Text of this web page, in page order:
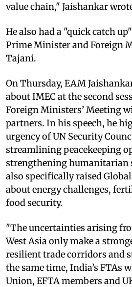
value chain," Jaishankar
He also had a "quick catch
Prime Minister and Foreign
Tajani.
On Thursday, EAM
about IMEC at the second
Foreign Ministers’ Meeting
partners. In his speech, he
urgency of UN Security
streamlining peacekeeping
strengthening humanitarian
also specifically raised
about energy challenges,
food security.
"The uncertainties arising
West Asia only make a
resilient trade corridors and
the same time, India’s FTAs
Union, EFTA members and